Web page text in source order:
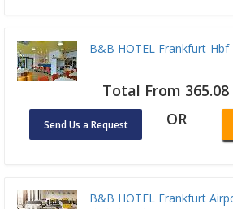
B&B HOTEL Frankfurt-Hbf
Total From 365.08
Send Us a Request OR
B&B HOTEL Frankfurt